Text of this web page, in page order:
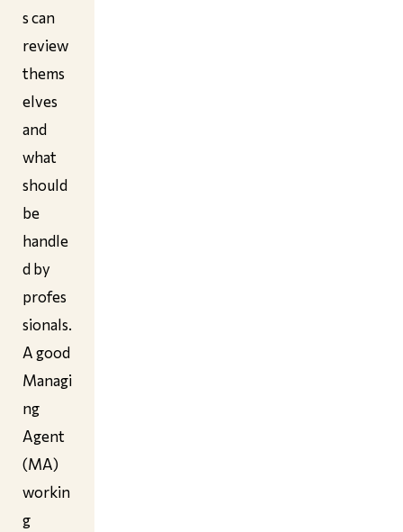
s can
review
thems
elves
and
what
should
be
handle
d by
profes
sionals.
A good
Managi
ng
Agent
(MA)
workin
g